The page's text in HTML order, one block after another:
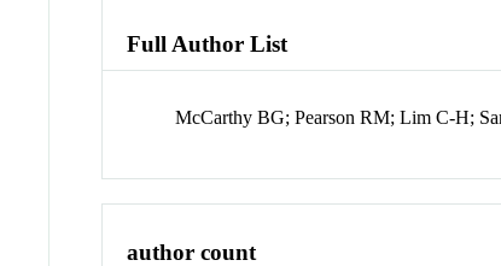
Full Author List
McCarthy BG; Pearson RM; Lim C-H;
author count